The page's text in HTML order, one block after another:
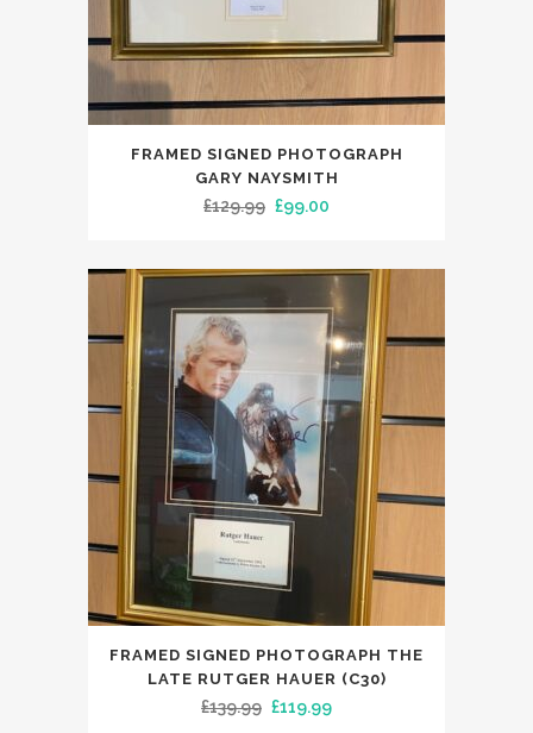
FRAMED SIGNED PHOTOGRAPH
GARY NAYSMITH
£129.99 Original
was:
£129.99.
£99.00
is:
£99.00.
FRAMED SIGNED PHOTOGRAPH THE
LATE RUTGER HAUER (C30)
£139.99 Original
£119.99Current